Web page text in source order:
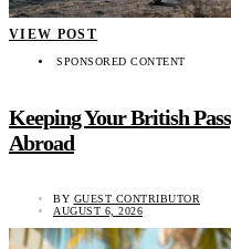
VIEW POST
SPONSORED CONTENT
Keeping Your British
Abroad
BY GUEST CONTRIBUTOR
AUGUST 6, 2026